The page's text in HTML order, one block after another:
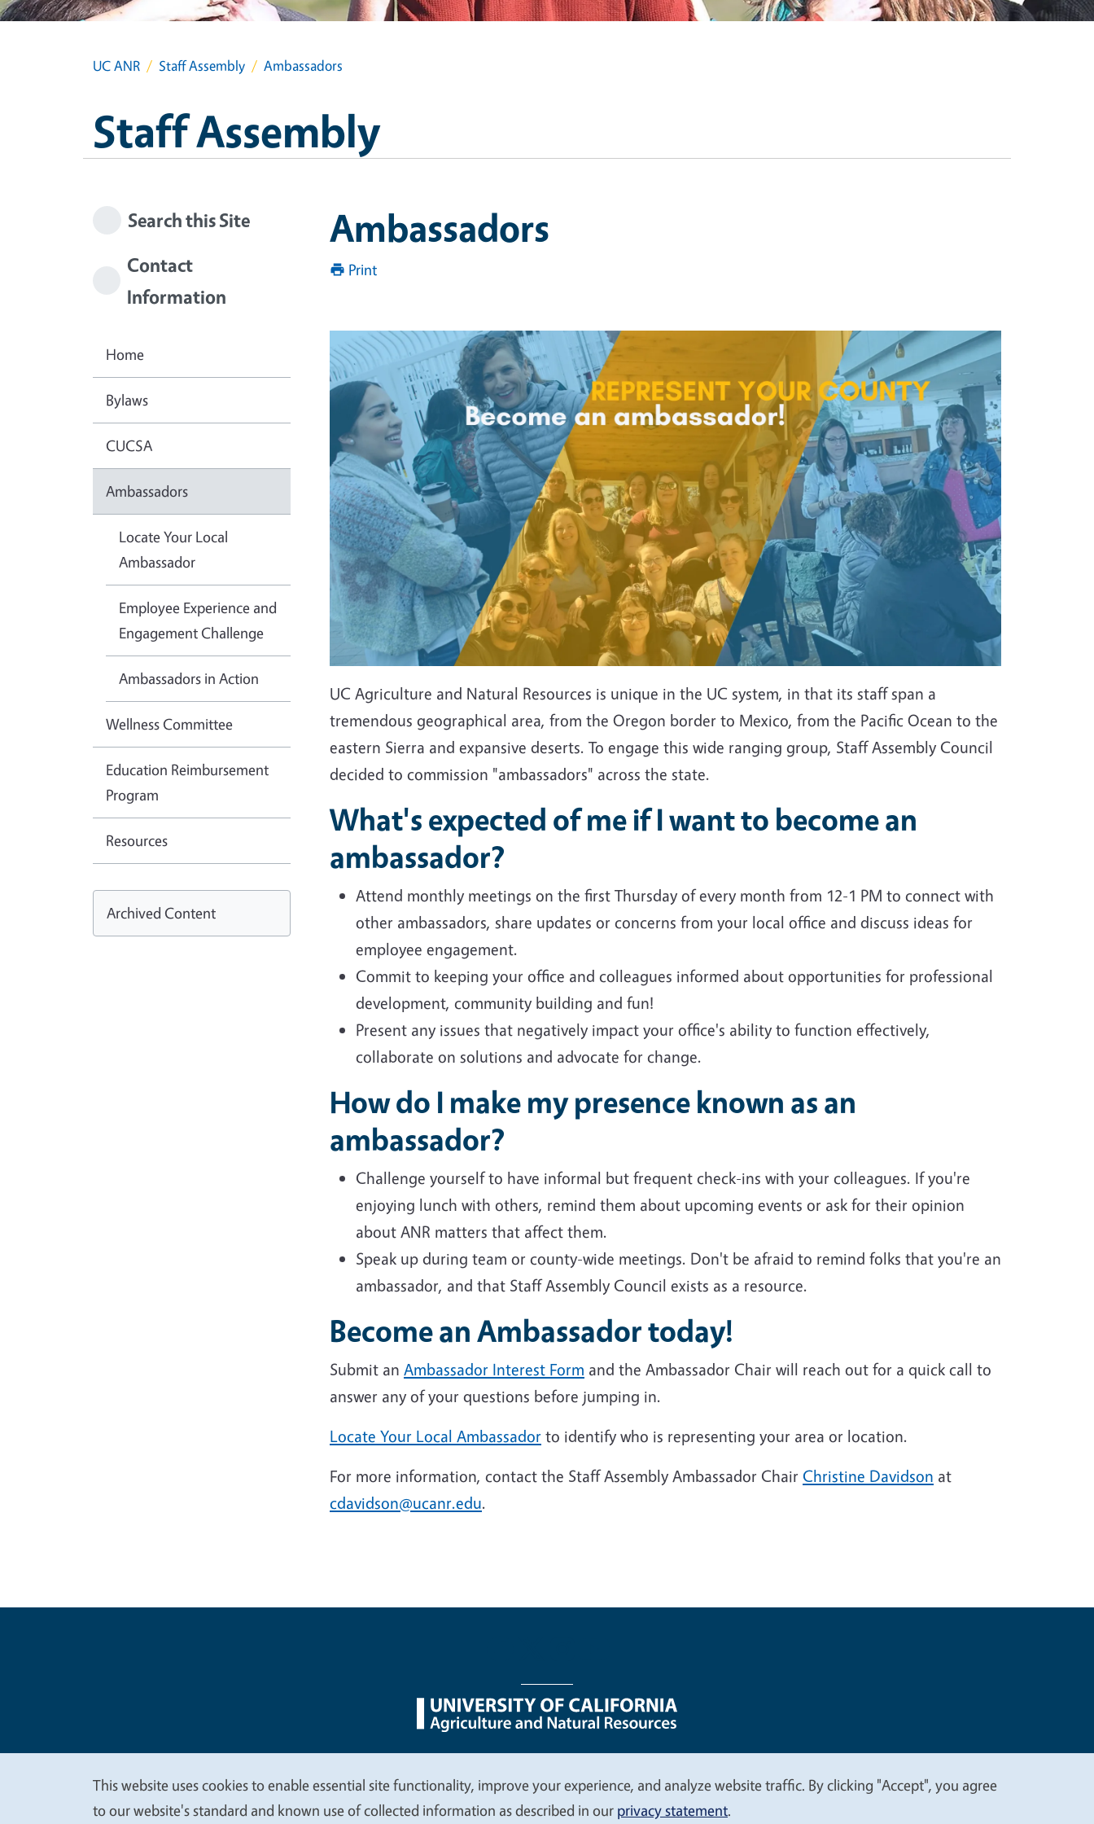
UC ANR Staff Assembly Ambassadors
Staff Assembly
Ambassadors
Print
UC Agriculture and Natural Resources is unique in the UC system, in that its staff span a
tremendous geographical area, from the Oregon border to Mexico, from the Pacific Ocean to the
eastern Sierra and expansive deserts. To engage this wide ranging group, Staff Assembly Council
decided to commission "ambassadors" across the state.
What's expected of me if I want to become an
ambassador?
Attend monthly meetings on the first Thursday of every month from 12-1 PM to connect with
other ambassadors, share updates or concerns from your local office and discuss ideas for
employee engagement.
Commit to keeping your office and colleagues informed about opportunities for professional
development, community building and fun!
Present any issues that negatively impact your office's ability to function effectively,
collaborate on solutions and advocate for change.
How do I make my presence known as an
ambassador?
Challenge yourself to have informal but frequent check-ins with your colleagues. If you're
enjoying lunch with others, remind them about upcoming events or ask for their opinion
about ANR matters that affect them.
Speak up during team or county-wide meetings. Don't be afraid to remind folks that you're an
ambassador, and that Staff Assembly Council exists as a resource.
Become an Ambassador today!
Submit an Ambassador Interest Form and the Ambassador Chair will reach out for a quick call to
answer any of your questions before jumping in.
Locate Your Local Ambassador to identify who is representing your area or location.
For more information, contact the Staff Assembly Ambassador Chair Christine Davidson at
cdavidson@ucanr.edu.
Search this Site
Contact
Information
Home
Bylaws
CUCSA
Ambassadors
Locate Your Local
Ambassador
Employee Experience and
Engagement Challenge
Ambassadors in Action
Wellness Committee
Education Reimbursement
Program
Resources
Archived Content
Legal Menu
We
This website uses cookies to enable essential site functionality, improve your experience, and analyze website traffic. By clicking "Accept", you agree
to our website's standard and known use of collected information as described in our privacy statement.